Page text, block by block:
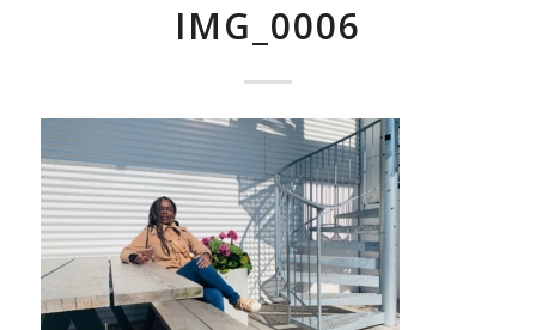
IMG_0006